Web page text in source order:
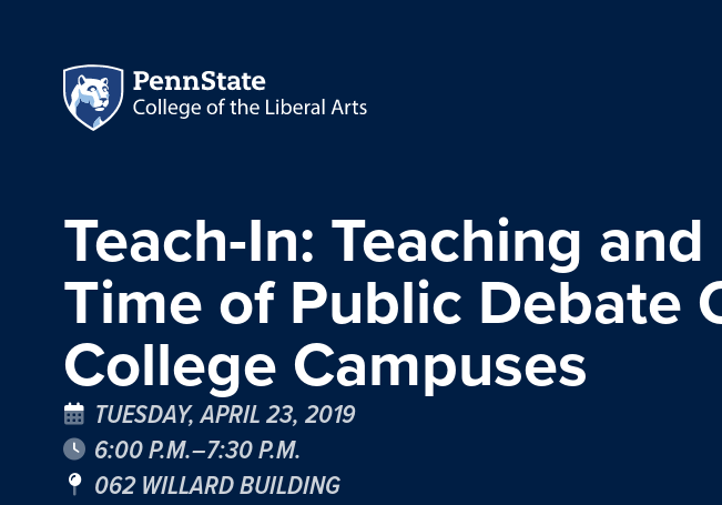
Teach-In: Teaching
Time of Public Debate
College Campuses
TUESDAY, APRIL 23, 2019
6:00 P.M.–7:30 P.M.
062 WILLARD BUILDING